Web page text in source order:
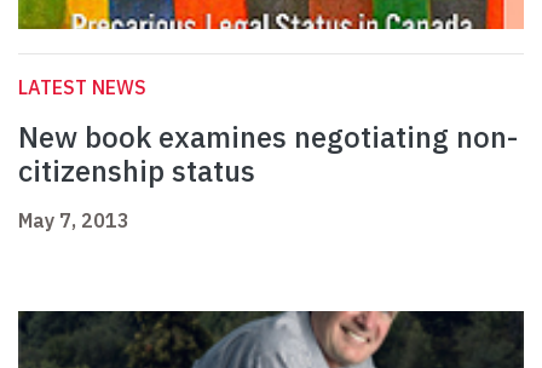
LATEST NEWS
New book examines negotiating non-
citizenship status
May 7, 2013